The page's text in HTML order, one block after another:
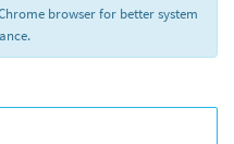
browser for better system